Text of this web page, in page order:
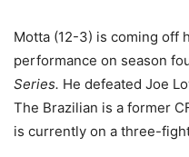
Motta (12-3) is coming off
performance on season
Series. He defeated Joe
The Brazilian is a former
is currently on a three-